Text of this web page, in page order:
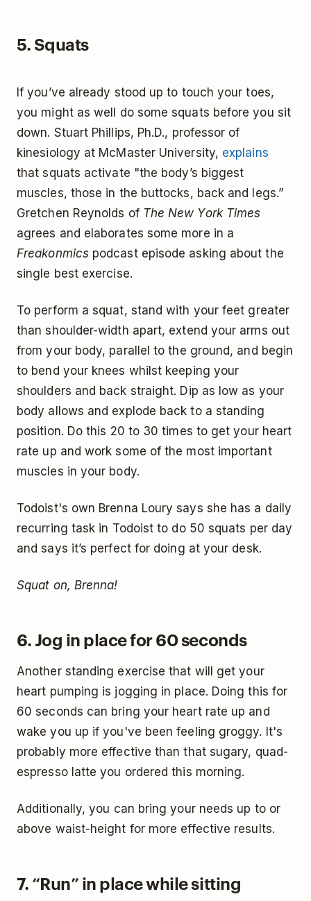
5. Squats
If you’ve already stood up to touch your toes,
you might as well do some squats before you sit
down. Stuart Phillips, Ph.D., professor of
kinesiology at McMaster University, explains
that squats activate "the body’s biggest
muscles, those in the buttocks, back and legs.”
Gretchen Reynolds of The New York Times
agrees and elaborates some more in a
Freakonmicspodcast episode asking about the
single best exercise.
To perform a squat, stand with your feet greater
than shoulder-width apart, extend your arms out
from your body, parallel to the ground, and begin
to bend your knees whilst keeping your
shoulders and back straight. Dip as low as your
body allows and explode back to a standing
position. Do this 20 to 30 times to get your heart
rate up and work some of the most important
muscles in your body.
Todoist's own Brenna Loury says she has a daily
recurring task in Todoist to do 50 squats per day
and says it’s perfect for doing at your desk.
Squat on, Brenna!
6. Jog in place for 60 seconds
Another standing exercise that will get your
heart pumping is jogging in place. Doing this for
60 seconds can bring your heart rate up and
wake you up if you've been feeling groggy. It's
probably more effective than that sugary, quad-
espresso latte you ordered this morning.
Additionally, you can bring your needs up to or
above waist-height for more effective results.
7. “Run” in place while sitting